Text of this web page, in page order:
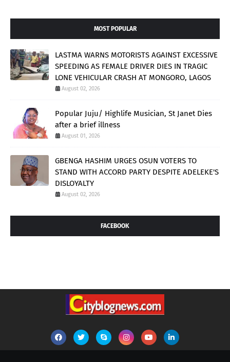
MOST POPULAR
LASTMA WARNS MOTORISTS AGAINST EXCESSIVE
SPEEDING AS FEMALE DRIVER DIES IN TRAGIC
LONE VEHICULAR CRASH AT MONGORO, LAGOS
August 02, 2026
Popular Juju/ Highlife Musician, St Janet Dies
after a brief illness
August 01, 2026
GBENGA HASHIM URGES OSUN VOTERS TO
STAND WITH ACCORD PARTY DESPITE ADELEKE'S
DISLOYALTY
August 02, 2026
FACEBOOK